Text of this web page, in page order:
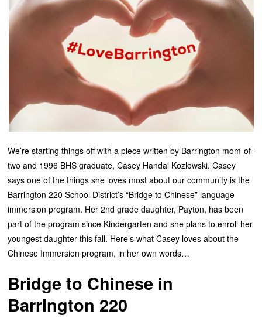
We’re starting things off with a piece written by Barrington mom-of-
two and 1996 BHS graduate, Casey Handal Kozlowski. Casey
says one of the things she loves most about our community is the
Barrington 220 School District’s “Bridge to Chinese” language
immersion program. Her 2nd grade daughter, Payton, has been
part of the program since Kindergarten and she plans to enroll her
youngest daughter this fall. Here’s what Casey loves about the
Chinese Immersion program, in her own words…
Bridge to Chinese in
Barrington 220